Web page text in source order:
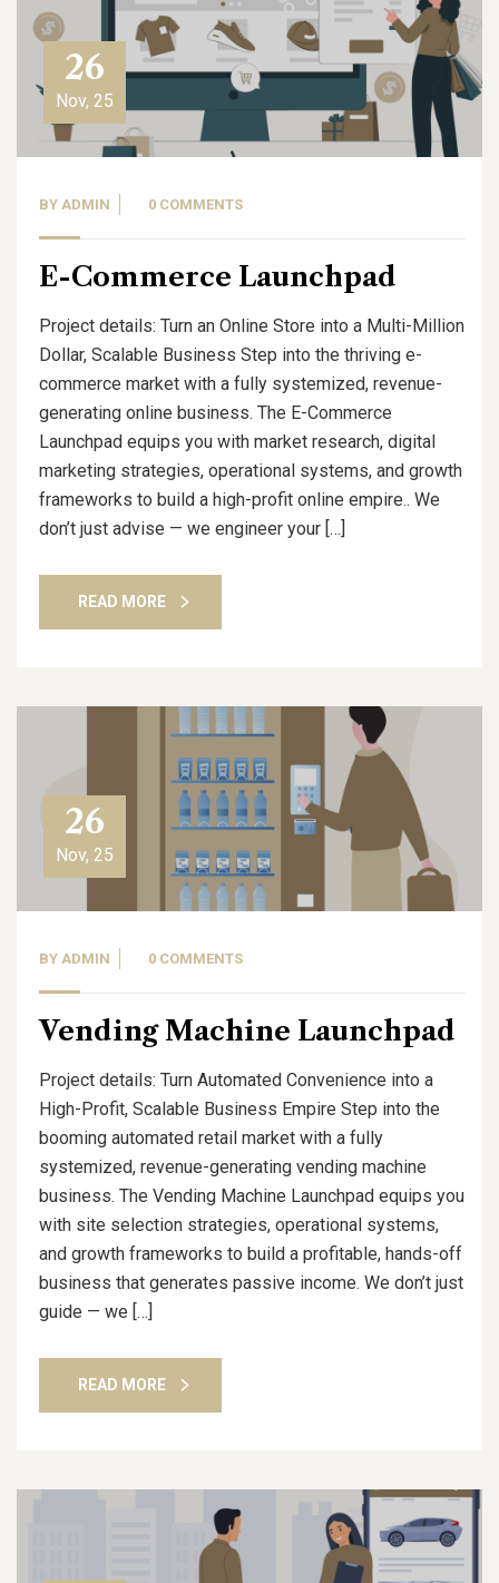
26
Nov, 25
BY ADMIN 0 COMMENTS
E-Commerce Launchpad
Project details: Turn an Online Store into a Multi-Million
Dollar, Scalable Business Step into the thriving e-
commerce market with a fully systemized, revenue-
generating online business. The E-Commerce
Launchpad equips you with market research, digital
marketing strategies, operational systems, and growth
frameworks to build a high-profit online empire.. We
don’t just advise — we engineer your […]
READ MORE
26
Nov, 25
BY ADMIN 0 COMMENTS
Vending Machine Launchpad
Project details: Turn Automated Convenience into a
High-Profit, Scalable Business Empire Step into the
booming automated retail market with a fully
systemized, revenue-generating vending machine
business. The Vending Machine Launchpad equips you
with site selection strategies, operational systems,
and growth frameworks to build a profitable, hands-off
business that generates passive income. We don’t just
guide — we […]
READ MORE